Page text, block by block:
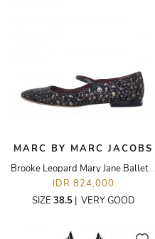
MARC BY MARC JACOBS
Brooke Leopard Mary Jane Ballet Flats
IDR 824,000
SIZE 38.5| VERY GOOD